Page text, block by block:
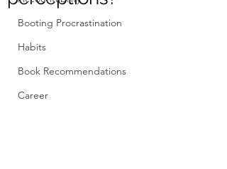
Booting Procrastination
Habits
Book Recommendations
Career